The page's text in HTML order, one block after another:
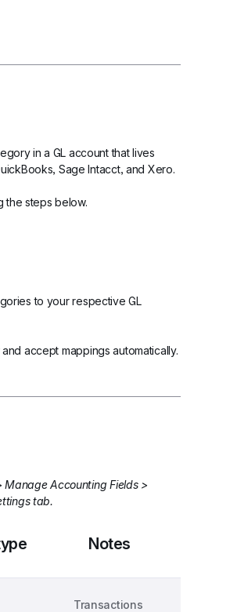
in a GL account that lives
Sage Intacct, and Xero.
the steps below.
to your respective GL
Manage Accounting Fields >
tab.
Notes
Transactions